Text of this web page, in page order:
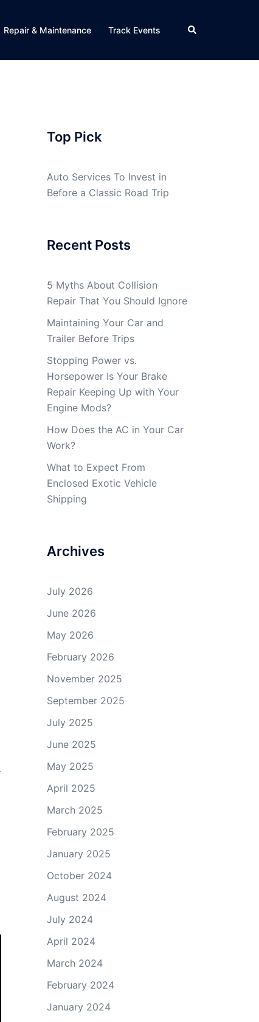
Repair & Maintenance Track Events Search
Top Pick
Auto Services To Invest in
Before a Classic Road Trip
Recent Posts
5 Myths About Collision
Repair That You Should Ignore
Maintaining Your Car and
Trailer Before Trips
Stopping Power vs.
Horsepower Is Your Brake
Repair Keeping Up with Your
Engine Mods?
How Does the AC in Your Car
Work?
What to Expect From
Enclosed Exotic Vehicle
Shipping
Archives
July 2026
June 2026
May 2026
February 2026
November 2025
September 2025
July 2025
June 2025
May 2025
April 2025
March 2025
February 2025
January 2025
October 2024
August 2024
July 2024
April 2024
March 2024
February 2024
January 2024